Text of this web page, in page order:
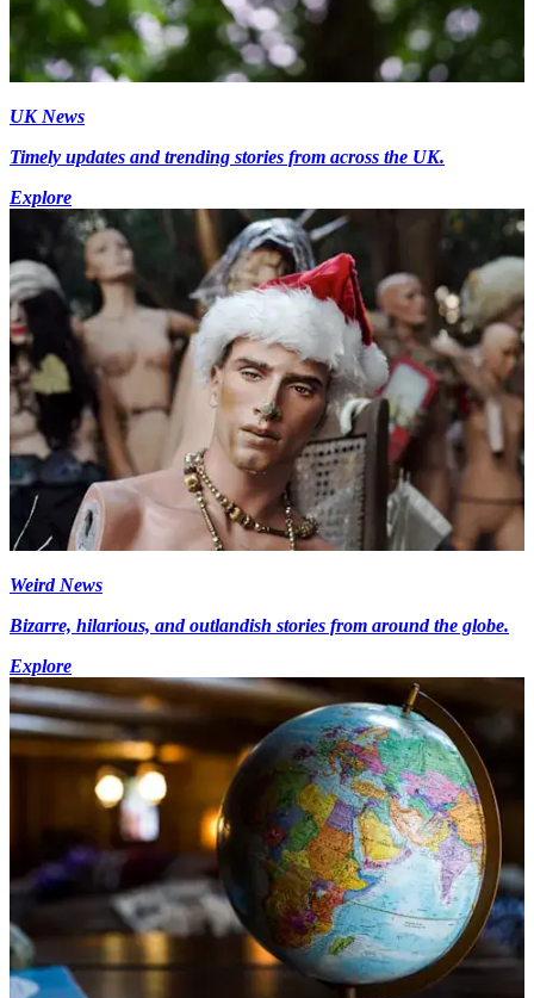
UK News
Timely updates and trending stories from across the UK.
Explore
Weird News
Bizarre, hilarious, and outlandish stories from around the globe.
Explore